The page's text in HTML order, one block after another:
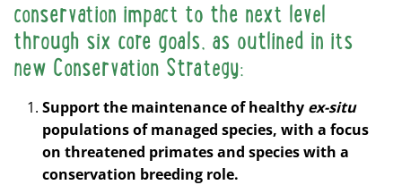
conservation impact to the next level
through six core goals, as outlined in its
new Conservation Strategy:
Support the maintenance of healthy ex-situ
populations of managed species, with a focus
on threatened primates and species with a
conservation breeding role.